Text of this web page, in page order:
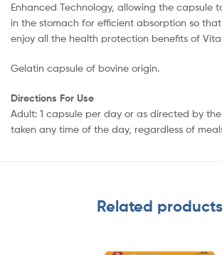
Enhanced Technology, allowing the capsule
in the stomach for efficient absorption so
enjoy all the health protection benefits of
Gelatin capsule of bovine origin.
Directions For Use
Adult: 1 capsule per day or as directed by
taken any time of the day, regardless of
Related products